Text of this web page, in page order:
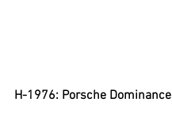
H-1976: Porsche Dominance